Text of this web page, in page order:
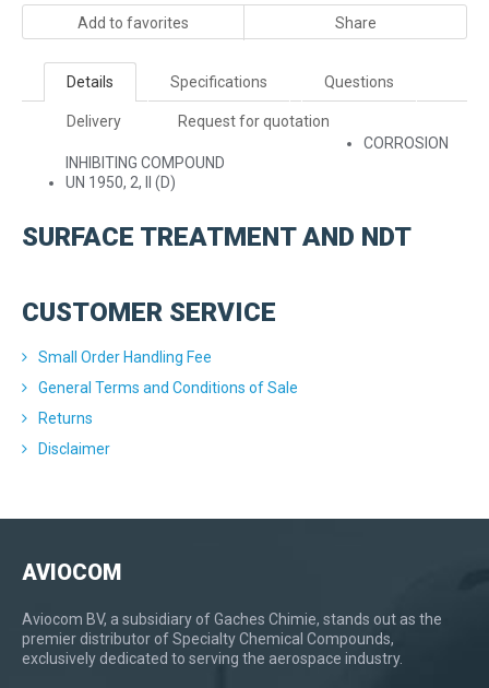
Add to favorites Share
Details Specifications Questions
Delivery
Request for quotation
CORROSION
INHIBITING COMPOUND
UN 1950, 2, II (D)
SURFACE TREATMENT AND NDT
CUSTOMER SERVICE
Small Order Handling Fee
General Terms and Conditions of Sale
Returns
Disclaimer
AVIOCOM
Aviocom BV, a subsidiary of Gaches Chimie, stands out as the
premier distributor of Specialty Chemical Compounds,
exclusively dedicated to serving the aerospace industry.